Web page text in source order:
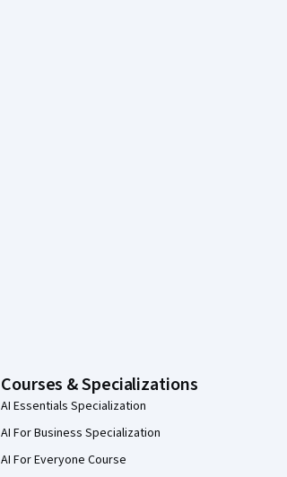
Courses & Specializations
AI Essentials Specialization
AI For Business Specialization
AI For Everyone Course